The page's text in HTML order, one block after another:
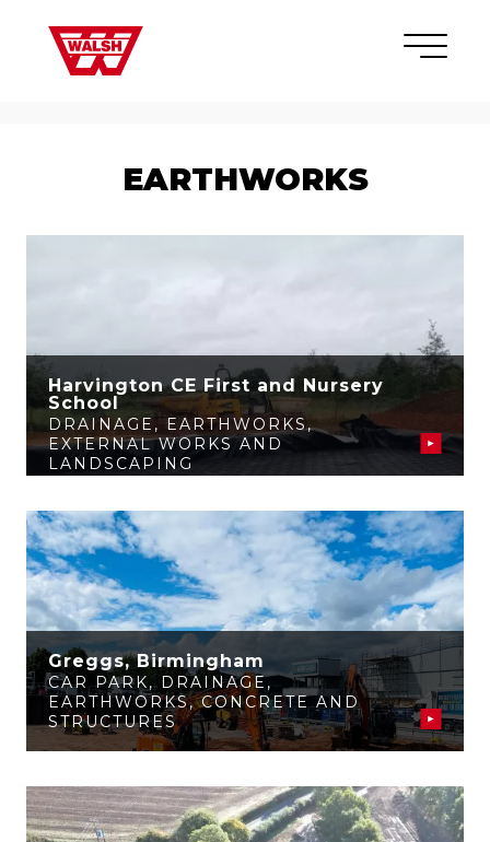
EARTHWORKS
Harvington CE First and Nursery
School
DRAINAGE ,EARTHWORKS,
EXTERNAL WORKS AND
LANDSCAPING
Greggs, Birmingham
CAR PARK, DRAINAGE,
EARTHWORKS,CONCRETE AND
STRUCTURES